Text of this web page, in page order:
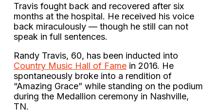
Travis fought back and recovered after six
months at the hospital. He received his voice
back miraculously — though he still can not
speak in full sentences.
Randy Travis, 60, has been inducted into
Country Music Hall of Fame in 2016. He
spontaneously broke into a rendition of
“Amazing Grace” while standing on the podium
during the Medallion ceremony in Nashville,
TN.